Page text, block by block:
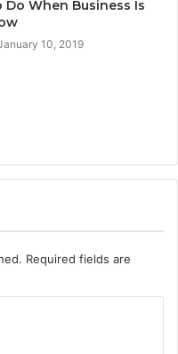
Do When Business Is
10, 2019
Required fields are